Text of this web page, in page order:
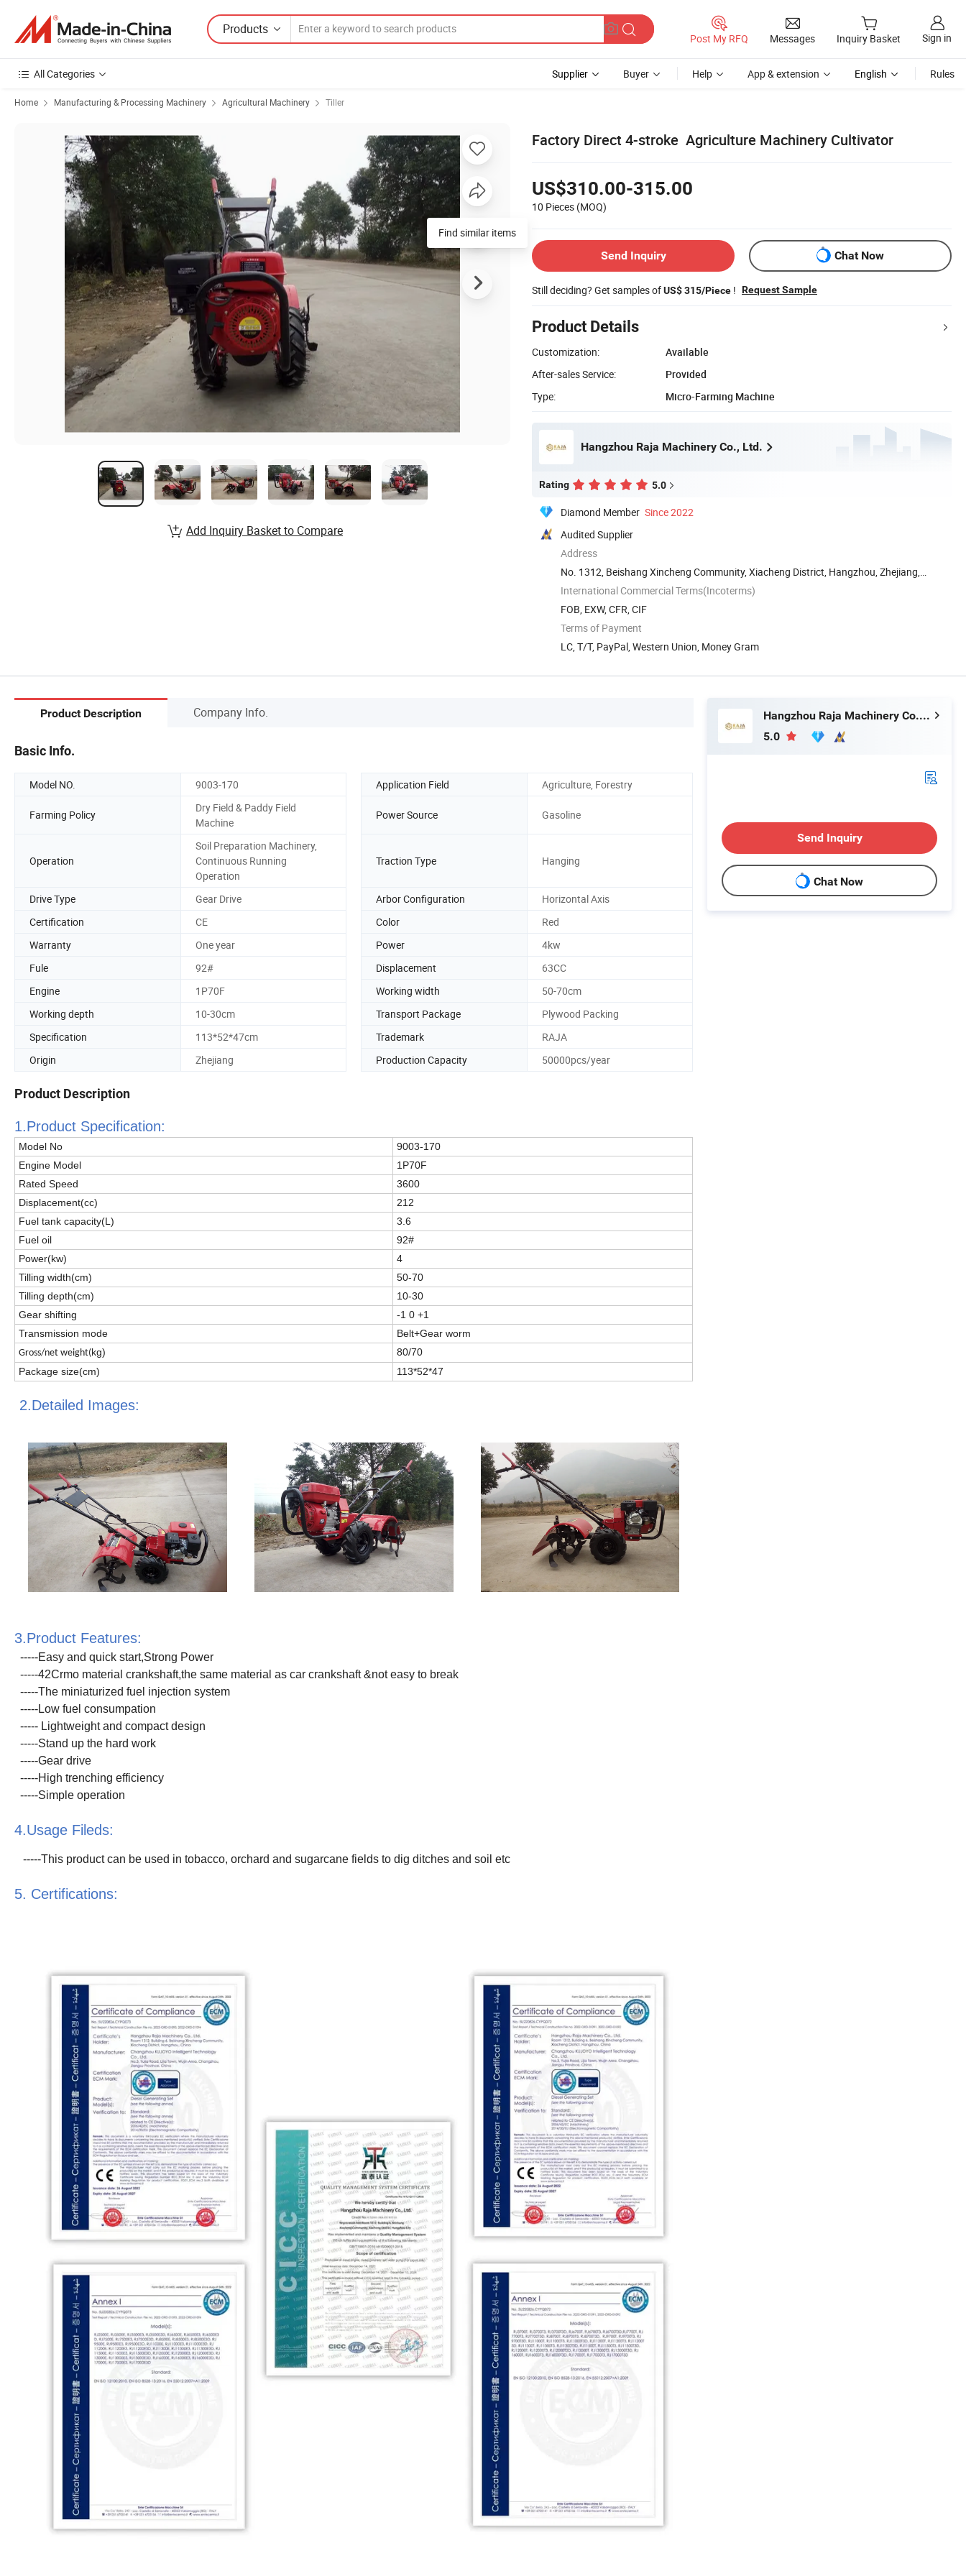
Products
Post My RFQ Messages Inquiry Basket Sign in
All Categories Supplier Buyer Help App & extension English Rules
Home Manufacturing & Processing Machinery Agricultural Machinery Tiller
Factory Direct 4-stroke Agriculture Machinery Cultivator
US$310.00-315.00
10 Pieces (MOQ)
Send Inquiry Chat Now
Still deciding? Get samples ofUS$ 315/Piece ! Request Sample
Product Details
Customization:
Available
After-sales Service:
Provided
Type:
Micro-Farming Machine
Hangzhou Raja Machinery Co., Ltd.
Rating 5.0
Diamond Member Since 2022
Audited Supplier
Address
No. 1312, Beishang Xincheng Community, Xiacheng District, Hangzhou, Zhejiang,
China
International Commercial Terms(Incoterms)
FOB, EXW, CFR, CIF
Terms of Payment
LC, T/T, PayPal, Western Union, Money Gram
Find similar items
Add Inquiry Basket to Compare
Product Description Company Info.
Basic Info.
Model NO. 9003-170 Application Field Agriculture, Forestry
Farming Policy
Dry Field & Paddy Field
Machine
Power Source Gasoline
Operation
Soil Preparation Machinery,
Continuous Running
Operation
Traction Type Hanging
Drive Type Gear Drive Arbor Configuration
Horizontal Axis
Certification
CE Color
Red
Warranty
One year Power
4kw
Fule
92# Displacement
63CC
Engine
1P70F Working width
50-70cm
Working depth
10-30cm Transport Package
Plywood Packing
Specification
113*52*47cm Trademark
RAJA
Origin
Zhejiang Production Capacity 50000pcs/year
Product Description
1.Product Specification:
Model No
9003-170
Engine Model
1P70F
Rated Speed
3600
Displacement(cc)
212
Fuel tank capacity(L)
3.6
Fuel oil
92#
Power(kw)
4
Tilling width(cm)
50-70
Tilling depth(cm)
10-30
Gear shifting
-1 0 +1
Transmission mode
Belt+Gear worm
Gross/net weight(kg)
80/70
Package size(cm)
113*52*47
2.Detailed Images:
3.Product Features:
-----Easy and quick start,Strong Power
-----42Crmo material crankshaft,the same material as car crankshaft &not easy to break
-----The miniaturized fuel injection system
-----Low fuel consumpation
----- Lightweight and compact design
-----Stand up the hard work
-----Gear drive
-----High trenching efficiency
-----Simple operation
4.Usage Fileds:
-----This product can be used in tobacco, orchard and sugarcane fields to dig ditches and soil etc
5. Certifications:
Hangzhou Raja Machinery Co., Ltd.
5.0
Send Inquiry
Chat Now